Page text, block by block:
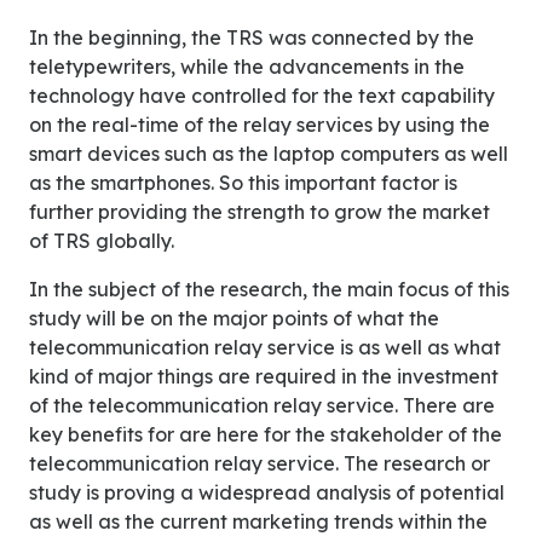
In the beginning, the TRS was connected by the
teletypewriters, while the advancements in the
technology have controlled for the text capability
on the real-time of the relay services by using the
smart devices such as the laptop computers as well
as the smartphones. So this important factor is
further providing the strength to grow the market
of TRS globally.
In the subject of the research, the main focus of this
study will be on the major points of what the
telecommunication relay service is as well as what
kind of major things are required in the investment
of the telecommunication relay service. There are
key benefits for are here for the stakeholder of the
telecommunication relay service. The research or
study is proving a widespread analysis of potential
as well as the current marketing trends within the